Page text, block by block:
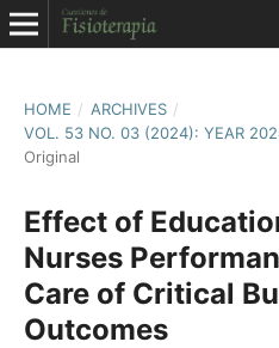
HOME / ARCHIVES /
VOL. 53 NO. 03 (2024): YEAR
Original
Effect of
Nurses
Care of Critical
Outcomes